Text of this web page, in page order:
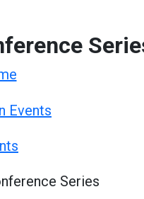
Events
Series